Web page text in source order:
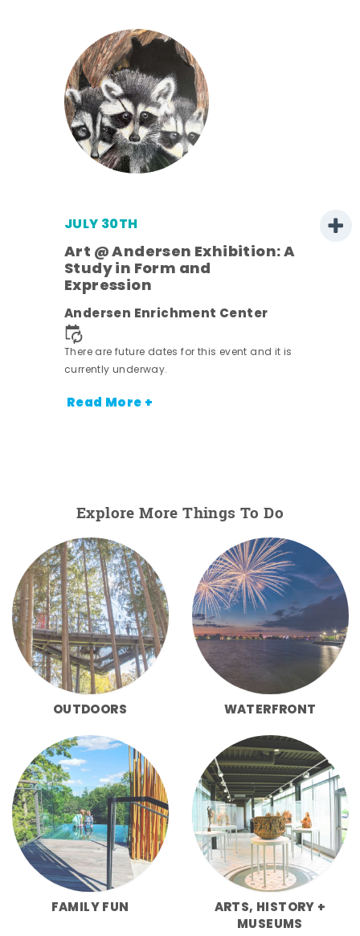
JULY 30TH
Art @ Andersen Exhibition: A
Study in Form and
Expression
Andersen Enrichment Center
There are future dates for this event and it is
currently underway.
Read More +
Explore More Things To Do
OUTDOORS WATERFRONT
FAMILY FUN
ARTS, HISTORY +
MUSEUMS